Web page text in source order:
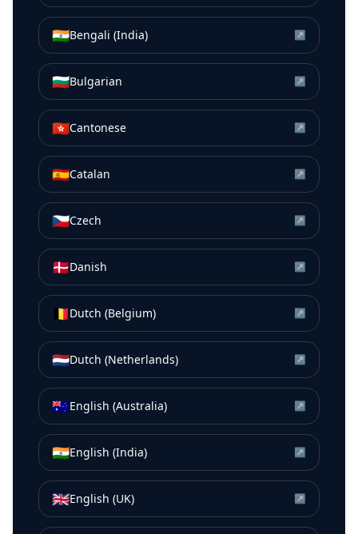
🇮🇳Bengali (India) ↗
🇧🇬Bulgarian ↗
🇭🇰Cantonese ↗
🇪🇸Catalan ↗
🇨🇿Czech ↗
🇩🇰Danish ↗
🇧🇪Dutch (Belgium) ↗
🇳🇱Dutch (Netherlands) ↗
🇦🇺English (Australia) ↗
🇮🇳English (India) ↗
🇬🇧English (UK) ↗